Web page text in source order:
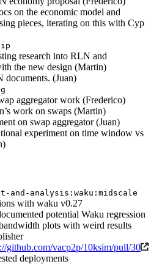
on the economic model and
pieces, iterating on this with Cyp
research into RLN and
the new design (Martin)
documents. (Juan)
aggregator work (Frederico)
work on swaps (Martin)
on swap aggregator (Juan)
experiment on time window vs
and-analysis:waku:midscale
with waku v0.27
potential Waku regression
plots with weird results
github.com/vacp2p/10ksim/pull/30
deployments